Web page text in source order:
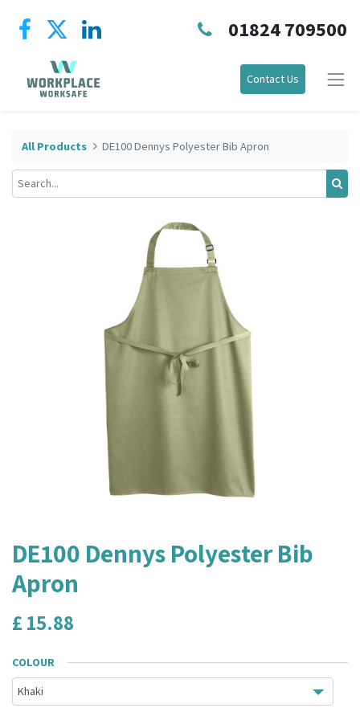
01824 709500
Contact Us
All Products DE100 Dennys Polyester Bib Apron
DE100 Dennys Polyester Bib
Apron
£ 15.88
COLOUR